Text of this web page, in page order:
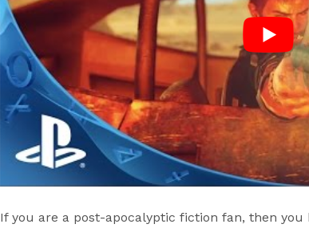
If you are a post-apocalyptic fiction fan, then you